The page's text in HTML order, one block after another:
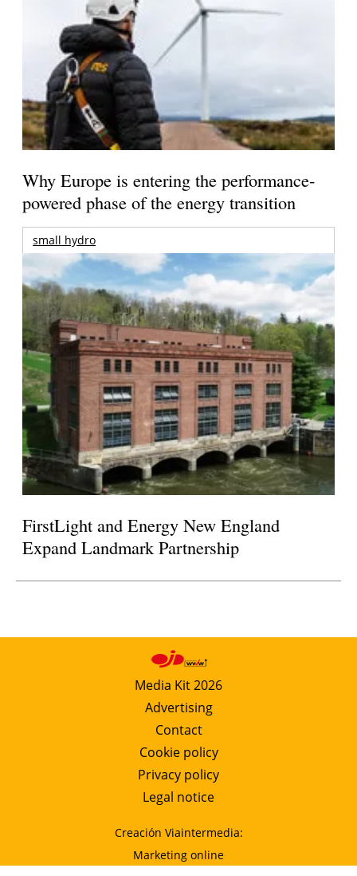
Why Europe is entering the performance-
powered phase of the energy transition
small hydro
FirstLight and Energy New England
Expand Landmark Partnership
Media Kit 2026
Advertising
Contact
Cookie policy
Privacy policy
Legal notice
Creación Viaintermedia:
Marketing online